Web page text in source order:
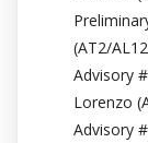
(AT2/
Advisory
Lorenzo
Advisory